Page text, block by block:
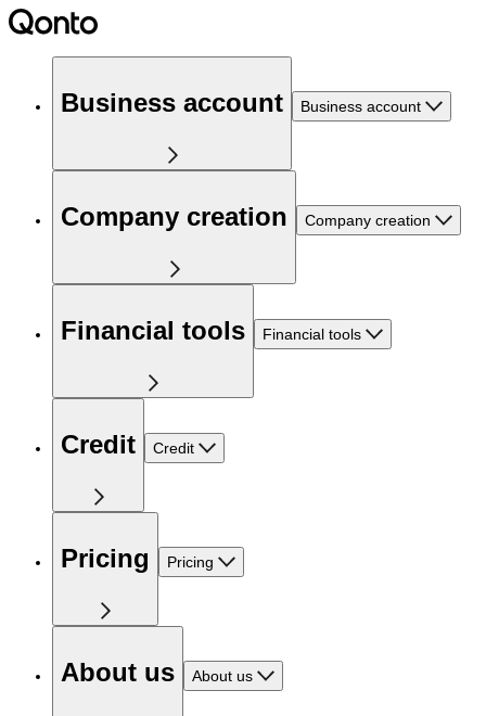
Business account Business account
Company creation Company creation
Financial tools Financial tools
Credit Credit
Pricing Pricing
About us About us